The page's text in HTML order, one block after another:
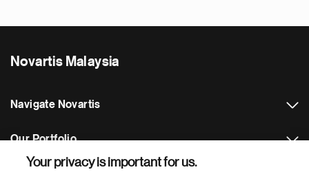
Novartis Malaysia
Navigate Novartis
Our Portfolio
Your privacy is important for us.